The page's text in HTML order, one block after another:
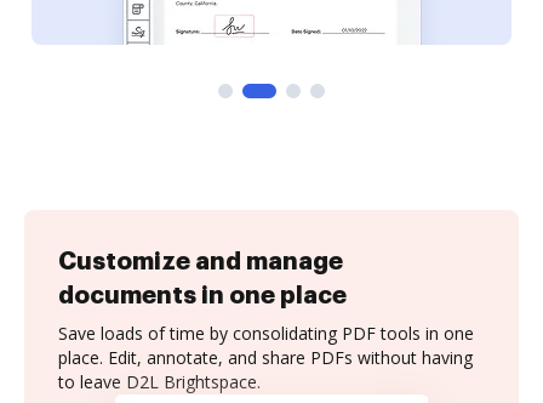
Customize and manage
documents in one place
Save loads of time by consolidating PDF tools in one
place. Edit, annotate, and share PDFs without having
to leave D2L Brightspace.